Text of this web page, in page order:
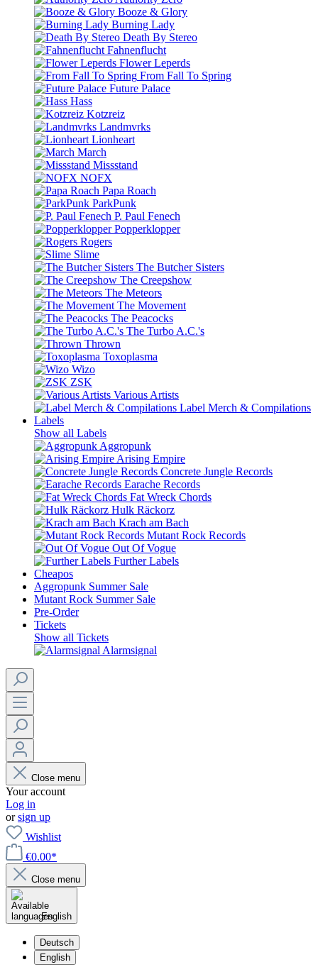
Booze & Glory
Burning Lady
Death By Stereo
Fahnenflucht
Flower Leperds
From Fall To Spring
Future Palace
Hass
Kotzreiz
Landmvrks
Lionheart
March
Missstand
NOFX
Papa Roach
ParkPunk
P. Paul Fenech
Popperklopper
Rogers
Slime
The Butcher Sisters
The Creepshow
The Meteors
The Movement
The Peacocks
The Turbo A.C.'s
Thrown
Toxoplasma
Wizo
ZSK
Various Artists
Label Merch & Compilations
Labels
Show all Labels
Aggropunk
Arising Empire
Concrete Jungle Records
Earache Records
Fat Wreck Chords
Hulk Räckorz
Krach am Bach
Mutant Rock Records
Out Of Vogue
Further Labels
Cheapos
Aggropunk Summer Sale
Mutant Rock Summer Sale
Pre-Order
Tickets
Show all Tickets
Alarmsignal
Close menu
Your account
Log in
orsign up
Wishlist
€0.00*
Close menu
English
Deutsch
English